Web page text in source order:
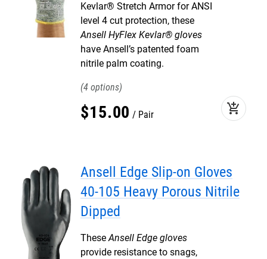
Kevlar® Stretch Armor for ANSI
level 4 cut protection, these
Ansell HyFlex Kevlar® gloves
have Ansell’s patented foam
nitrile palm coating.
4
$15.00 Pair add_shopping_cart
Ansell Edge Slip-on Gloves
40-105 Heavy Porous Nitrile
Dipped
TheseAnsell Edge gloves
provide resistance to snags,